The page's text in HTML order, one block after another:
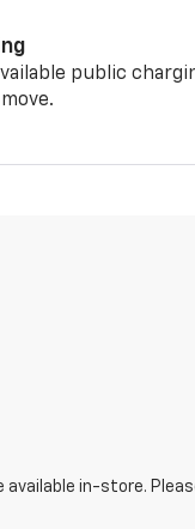
public
available in-store.